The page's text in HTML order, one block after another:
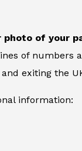
photo of your
of numbers
exiting the
information: